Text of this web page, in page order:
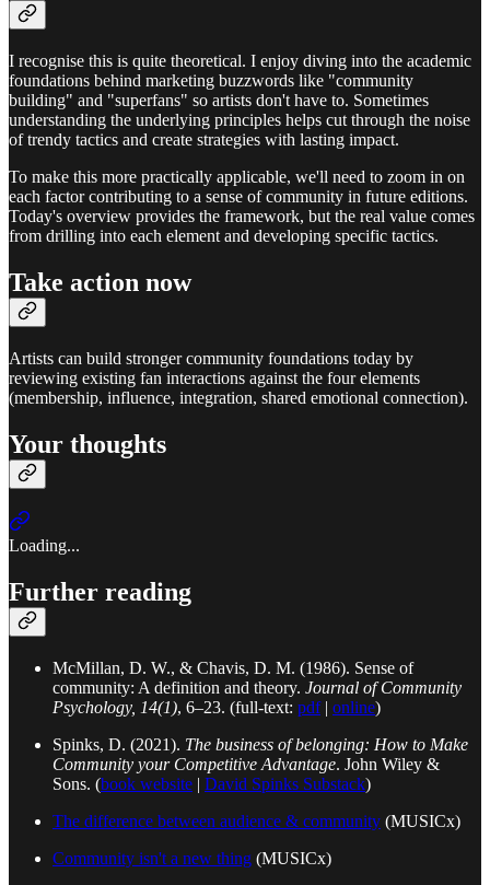
I recognise this is quite theoretical. I enjoy diving into the academic
foundations behind marketing buzzwords like "community
building" and "superfans" so artists don't have to. Sometimes
understanding the underlying principles helps cut through the noise
of trendy tactics and create strategies with lasting impact.
To make this more practically applicable, we'll need to zoom in on
each factor contributing to a sense of community in future editions.
Today's overview provides the framework, but the real value comes
from drilling into each element and developing specific tactics.
Take action now
Artists can build stronger community foundations today by
reviewing existing fan interactions against the four elements
(membership, influence, integration, shared emotional connection).
Your thoughts
Loading...
Further reading
McMillan, D. W., & Chavis, D. M. (1986). Sense of
community: A definition and theory. Journal of Community
Psychology, 14(1), 6–23. (full-text: pdf| online)
Spinks, D. (2021). The business of belonging: How to Make
Community your Competitive Advantage. John Wiley &
Sons. (book website | David Spinks Substack)
The difference between audience & community (MUSICx)
Community isn't a new thing (MUSICx)